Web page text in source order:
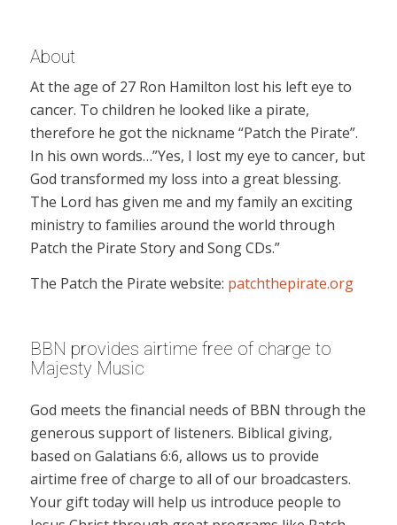
About
At the age of 27 Ron Hamilton lost his left eye to
cancer. To children he looked like a pirate,
therefore he got the nickname “Patch the Pirate”.
In his own words…”Yes, I lost my eye to cancer, but
God transformed my loss into a great blessing.
The Lord has given me and my family an exciting
ministry to families around the world through
Patch the Pirate Story and Song CDs.”
The Patch the Pirate website: patchthepirate.org
BBN provides airtime free of charge to
Majesty Music
God meets the financial needs of BBN through the
generous support of listeners. Biblical giving,
based on Galatians 6:6, allows us to provide
airtime free of charge to all of our broadcasters.
Your gift today will help us introduce people to